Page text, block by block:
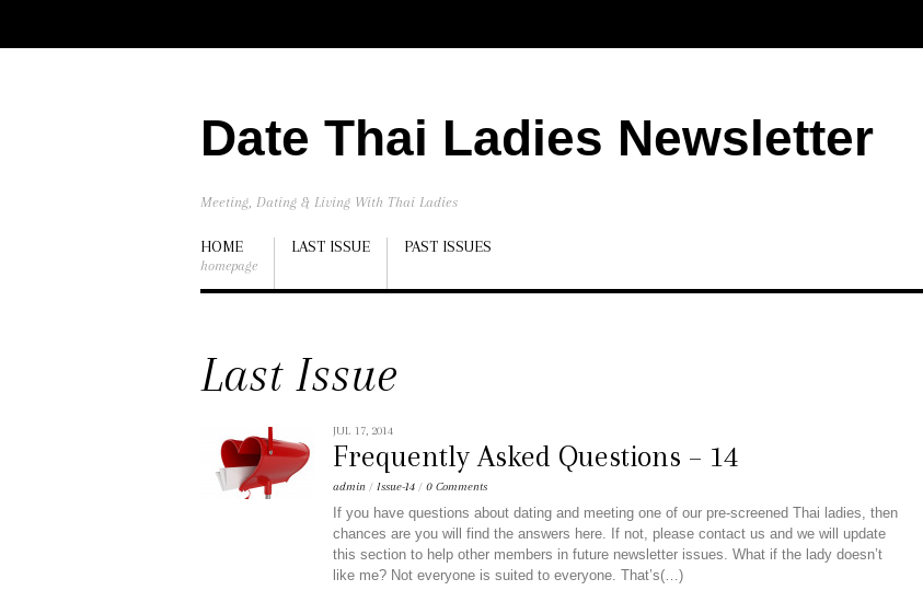
Date Thai Ladies Newsletter
Meeting, Dating & Living With Thai Ladies
HOME
homepage
LAST ISSUE PAST ISSUES
Last Issue
JUL 17, 2014
Frequently Asked Questions – 14
admin / Issue-14 / 0 Comments
If you have questions about dating and meeting one of our pre-screened Thai ladies, then
chances are you will find the answers here. If not, please contact us and we will update
this section to help other members in future newsletter issues. What if the lady doesn’t
like me? Not everyone is suited to everyone. That’s(…)